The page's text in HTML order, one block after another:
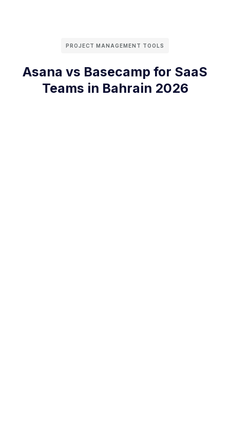
PROJECT MANAGEMENT TOOLS
Asana vs Basecamp for SaaS
Teams in Bahrain 2026